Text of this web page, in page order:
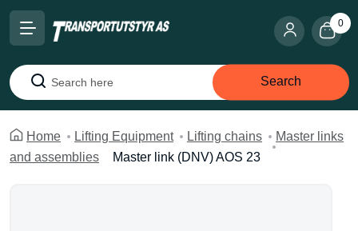
0
Search
Search
Home Lifting Equipment Lifting chains
Master links
and assemblies
Master link (DNV) AOS 23